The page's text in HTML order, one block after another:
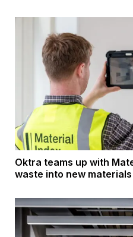
Oktra teams up with
waste into new materials